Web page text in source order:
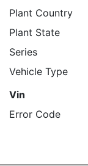
Plant Country
Plant State
Series
Vehicle Type
Vin
Error Code